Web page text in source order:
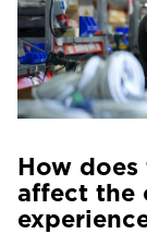
How
affect the